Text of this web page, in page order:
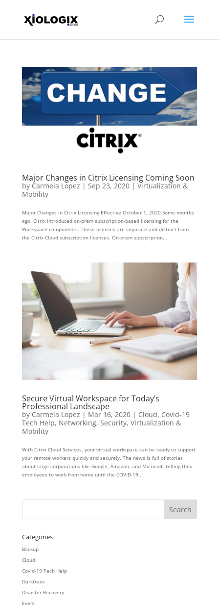
Major Changes in Citrix Licensing Coming Soon
by Carmela Lopez | Sep 23, 2020| Virtualization &
Mobility
Major Changes in Citrix Licensing Effective October 1, 2020 Some months
ago, Citrix introduced on-prem subscription-based licensing for the
Workspace components. These licenses are separate and distinct from
the Citrix Cloud subscription licenses. On-prem subscription...
Secure Virtual Workspace for Today’s
Professional Landscape
by Carmela Lopez | Mar 16, 2020| Cloud, Covid-19
Tech Help, Networking, Security, Virtualization &
Mobility
With Citrix Cloud Services, your virtual workspace can be ready to support
your remote workers quickly and securely. The news is full of stories
about large corporations like Google, Amazon, and Microsoft telling their
employees to work from home until the COVID-19...
Categories
Backup
Cloud
Covid-19 Tech Help
Darktrace
Disaster Recovery
Event